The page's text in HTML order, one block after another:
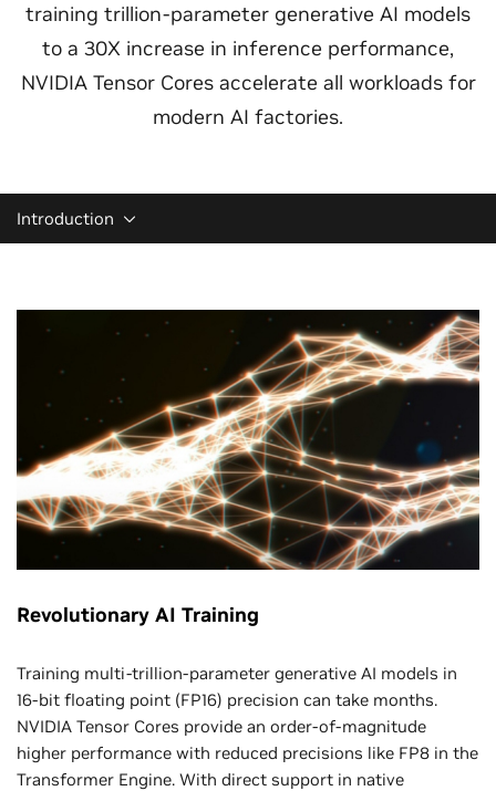
training trillion-parameter generative AI models
to a 30X increase in inference performance,
NVIDIA Tensor Cores accelerate all workloads for
modern AI factories.
Introduction
Revolutionary AI Training
Training multi-trillion-parameter generative AI models in
16-bit floating point (FP16) precision can take months.
NVIDIA Tensor Cores provide an order-of-magnitude
higher performance with reduced precisions like FP8 in the
Transformer Engine. With direct support in native